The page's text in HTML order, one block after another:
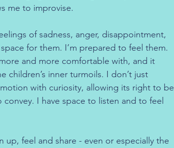
me to improvise.
of sadness, anger, disappointment,
for them. I’m prepared to feel them.
and more comfortable with, and it
children’s inner turmoils. I don’t just
with curiosity, allowing its right to be
I have space to listen and to feel
feel and share - even or especially the